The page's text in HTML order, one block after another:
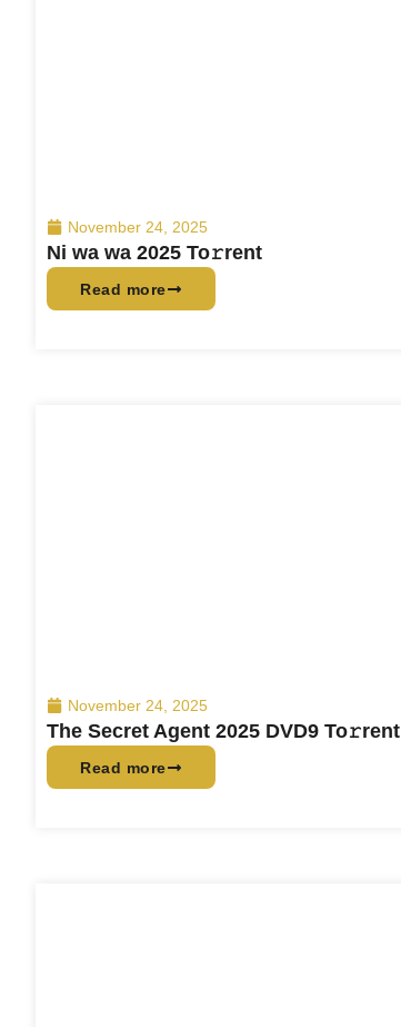
November 24, 2025
Ni wa wa 2025 To𝚛rent
Read more
November 24, 2025
The Secret Agent 2025 DVD9 To𝚛rent
Read more